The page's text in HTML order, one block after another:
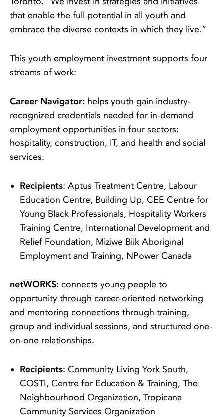
that enable the full potential in all youth and
embrace the diverse contexts in which they live.”
This youth employment investment supports four
streams of work:
Career Navigator: helps youth gain industry-
recognized credentials needed for in-demand
employment opportunities in four sectors:
hospitality, construction, IT, and health and social
services.
Recipients: Aptus Treatment Centre, Labour
Education Centre, Building Up, CEE Centre for
Young Black Professionals, Hospitality Workers
Training Centre, International Development and
Relief Foundation, Miziwe Biik Aboriginal
Employment and Training, NPower Canada
netWORKS: connects young people to
opportunity through career-oriented networking
and mentoring connections through training,
group and individual sessions, and structured one-
on-one relationships.
Recipients: Community Living York South,
COSTI, Centre for Education & Training, The
Neighbourhood Organization, Tropicana
Community Services Organization